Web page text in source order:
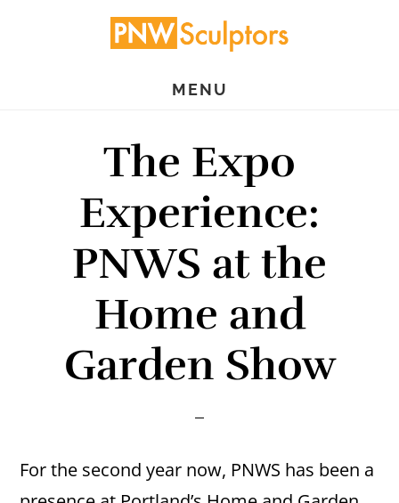
MENU
The Expo
Experience:
PNWS at the
Home and
Garden Show
For the second year now, PNWS has been a